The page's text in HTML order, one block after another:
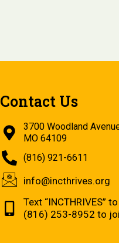
Contact Us
3700 Woodland
MO 64109
(816) 921-6611
info@incthrives.org
Text “INCTHRIVES” to
(816) 253-8952 to